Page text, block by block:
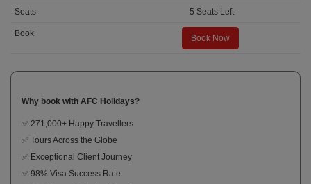
5 Seats Left
Book Now
Why book with AFC Holidays?
✅ 271,000+ Happy Travellers
✅ Tours Across the Globe
✅ Exceptional Client Journey
✅ 98% Visa Success Rate